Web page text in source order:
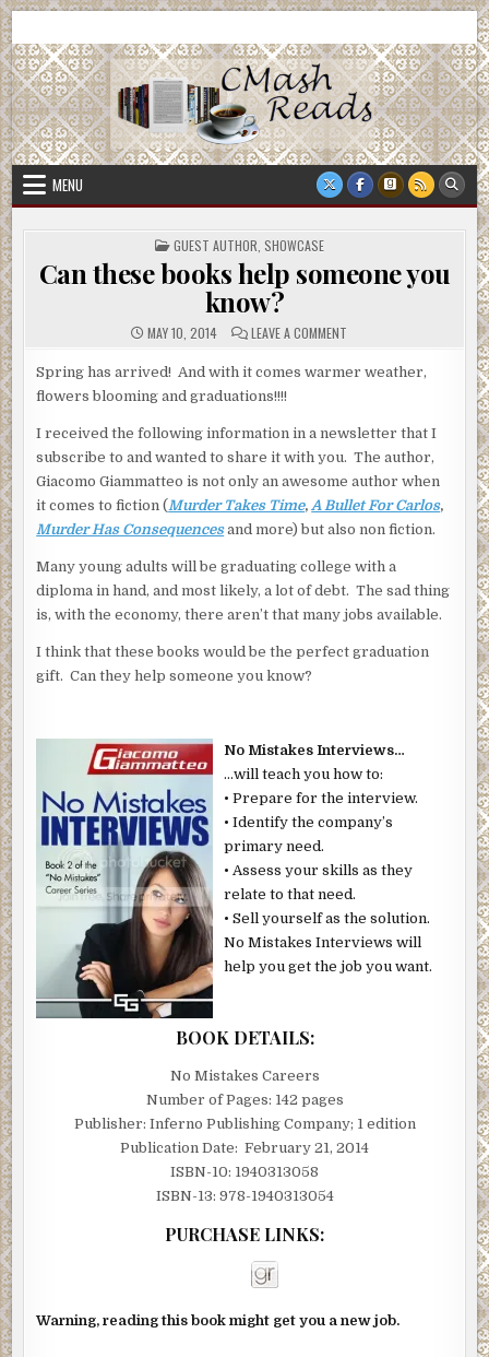
Skip
to
content
CMash Reads
MENU
POSTED
IN
GUEST AUTHOR SHOWCASE
Can these books help someone you
know?
MAY 10, 2014 LEAVE A COMMENT
BOOKS
KNOW?
Spring has arrived! And with it comes warmer weather,
flowers blooming and graduations!!!!
I received the following information in a newsletter that I
subscribe to and wanted to share it with you. The author,
Giacomo Giammatteo is not only an awesome author when
it comes to fiction (Murder Takes Time,A Bullet For Carlos,
Murder Has Consequencesand more) but also non fiction.
Many young adults will be graduating college with a
diploma in hand, and most likely, a lot of debt. The sad thing
is, with the economy, there aren’t that many jobs available.
I think that these books would be the perfect graduation
gift. Can they help someone you know?
No Mistakes Interviews…
…will teach you how to:
• Prepare for the interview.
• Identify the company’s
primary need.
• Assess your skills as they
relate to that need.
• Sell yourself as the solution.
No Mistakes Interviews will
help you get the job you want.
BOOK DETAILS:
No Mistakes Careers
Number of Pages: 142 pages
Publisher: Inferno Publishing Company; 1 edition
Publication Date: February 21, 2014
ISBN-10: 1940313058
ISBN-13: 978-1940313054
PURCHASE LINKS:
Warning, reading this book might get you a new job.